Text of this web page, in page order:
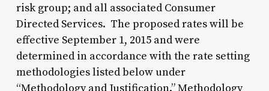
risk group; and all associated Consumer
Directed Services. The proposed rates will be
effective September 1, 2015 and were
determined in accordance with the rate setting
methodologies listed below under
“Methodology and Justification.” Methodology